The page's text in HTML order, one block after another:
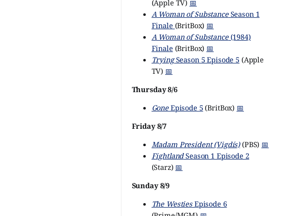
(Apple TV) 📅
A Woman of SubstanceSeason 1
Finale (BritBox) 📅
A Woman of Substance(1984)
Finale (BritBox) 📅
TryingSeason 5 Episode 5 (Apple
TV) 📅
Thursday 8/6
GoneEpisode 5 (BritBox) 📅
Friday 8/7
Madam President (Vigdís)(PBS) 📅
FightlandSeason 1 Episode 2
(Starz) 📅
Sunday 8/9
The WestiesEpisode 6